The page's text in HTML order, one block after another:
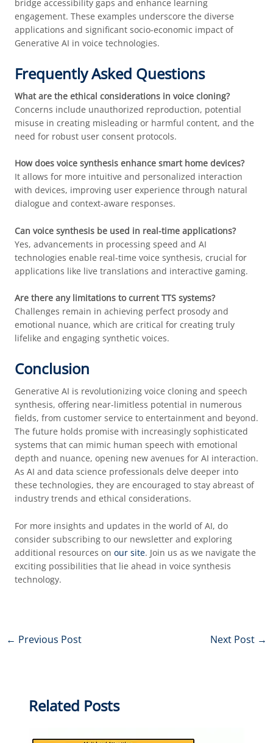
bridge accessibility gaps and enhance learning
engagement. These examples underscore the diverse
applications and significant socio-economic impact of
Generative AI in voice technologies.
Frequently Asked Questions
What are the ethical considerations in voice cloning?
Concerns include unauthorized reproduction, potential
misuse in creating misleading or harmful content, and the
need for robust user consent protocols.
How does voice synthesis enhance smart home devices?
It allows for more intuitive and personalized interaction
with devices, improving user experience through natural
dialogue and context-aware responses.
Can voice synthesis be used in real-time applications?
Yes, advancements in processing speed and AI
technologies enable real-time voice synthesis, crucial for
applications like live translations and interactive gaming.
Are there any limitations to current TTS systems?
Challenges remain in achieving perfect prosody and
emotional nuance, which are critical for creating truly
lifelike and engaging synthetic voices.
Conclusion
Generative AI is revolutionizing voice cloning and speech
synthesis, offering near-limitless potential in numerous
fields, from customer service to entertainment and beyond.
The future holds promise with increasingly sophisticated
systems that can mimic human speech with emotional
depth and nuance, opening new avenues for AI interaction.
As AI and data science professionals delve deeper into
these technologies, they are encouraged to stay abreast of
industry trends and ethical considerations.
For more insights and updates in the world of AI, do
consider subscribing to our newsletter and exploring
additional resources on our site. Join us as we navigate the
exciting possibilities that lie ahead in voice synthesis
technology.
← Previous Post Next Post →
Related Posts